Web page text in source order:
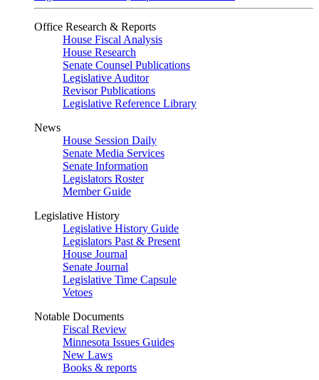
Office Research & Reports
House Fiscal Analysis
House Research
Senate Counsel Publications
Legislative Auditor
Revisor Publications
Legislative Reference Library
News
House Session Daily
Senate Media Services
Senate Information
Legislators Roster
Member Guide
Legislative History
Legislative History Guide
Legislators Past & Present
House Journal
Senate Journal
Legislative Time Capsule
Vetoes
Notable Documents
Fiscal Review
Minnesota Issues Guides
New Laws
Books & reports